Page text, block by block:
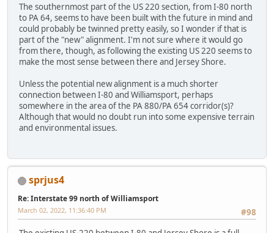
The southernmost part of the US 220 section, from I-80 north
to PA 64, seems to have been built with the future in mind and
could probably be twinned pretty easily, so I wonder if that is
part of the "new" alignment. I'm not sure where it would go
from there, though, as following the existing US 220 seems to
make the most sense between there and Jersey Shore.
Unless the potential new alignment is a much shorter
connection between I-80 and Williamsport, perhaps
somewhere in the area of the PA 880/PA 654 corridor(s)?
Although that would no doubt run into some expensive terrain
and environmental issues.
sprjus4
Re: Interstate 99 north of Williamsport
#98
March 02, 2022, 11:36:40 PM